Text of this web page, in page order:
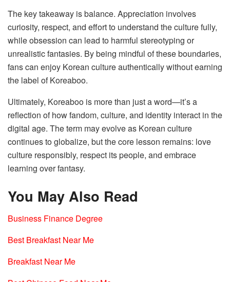
The key takeaway is balance. Appreciation involves
curiosity, respect, and effort to understand the culture fully,
while obsession can lead to harmful stereotyping or
unrealistic fantasies. By being mindful of these boundaries,
fans can enjoy Korean culture authentically without earning
the label of Koreaboo.
Ultimately, Koreaboo is more than just a word—it’s a
reflection of how fandom, culture, and identity interact in the
digital age. The term may evolve as Korean culture
continues to globalize, but the core lesson remains: love
culture responsibly, respect its people, and embrace
learning over fantasy.
You May Also Read
Business Finance Degree
Best Breakfast Near Me
Breakfast Near Me